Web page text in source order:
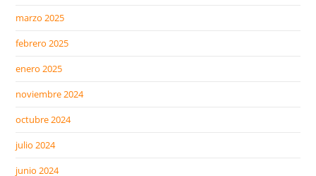
marzo 2025
febrero 2025
enero 2025
noviembre 2024
octubre 2024
julio 2024
junio 2024